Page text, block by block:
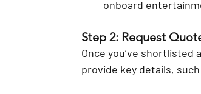
onboard
Step 2: Request
Once you’ve
provide key details, such